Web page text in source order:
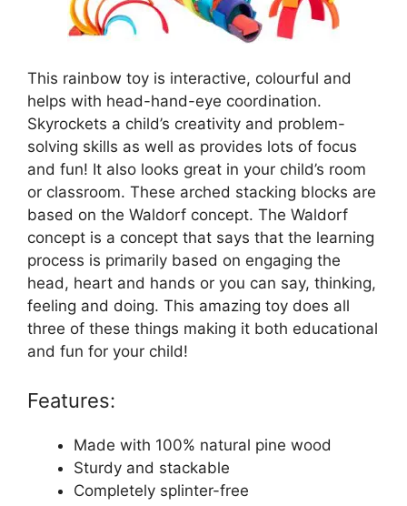
This rainbow toy is interactive, colourful and
helps with head-hand-eye coordination.
Skyrockets a child’s creativity and problem-
solving skills as well as provides lots of focus
and fun! It also looks great in your child’s room
or classroom. These arched stacking blocks are
based on the Waldorf concept. The Waldorf
concept is a concept that says that the learning
process is primarily based on engaging the
head, heart and hands or you can say, thinking,
feeling and doing. This amazing toy does all
three of these things making it both educational
and fun for your child!
Features:
Made with 100% natural pine wood
Sturdy and stackable
Completely splinter-free